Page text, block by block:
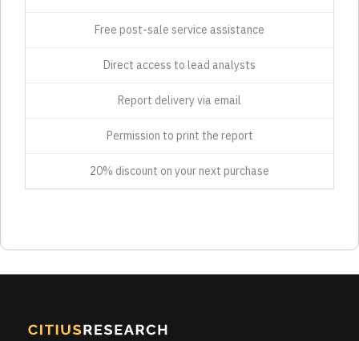
Free post-sale service assistance
Direct access to lead analysts
Report delivery via email
Permission to print the report
20% discount on your next purchase